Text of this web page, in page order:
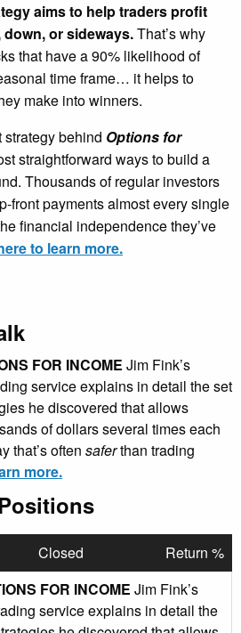
aims to help traders profit
or sideways.That’s why
that have a 90% likelihood of
time frame… it helps to
make into winners.
behind Options for
straightforward ways to build a
Thousands of regular investors
front payments almost every single
financial independence they’ve
to learn more.
FOR INCOME Jim Fink’s
service explains in detail the set
he discovered that allows
of dollars several times each
that’s often saferthan trading
more.
Closed
Return %
FOR INCOME Jim Fink’s
service explains in detail the